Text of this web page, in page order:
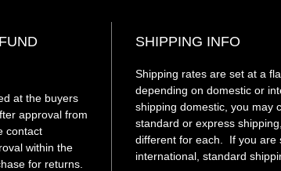
This handle is turned
acrylics. Ranging from
to fancy patterns,
uniqueness like
at the buyers
approval from
contact
within the
for returns.
SHIPPING INFO
Shipping rates are set at a
depending on domestic or
shipping domestic, you may
standard or express
different for each. If you are
international, standard